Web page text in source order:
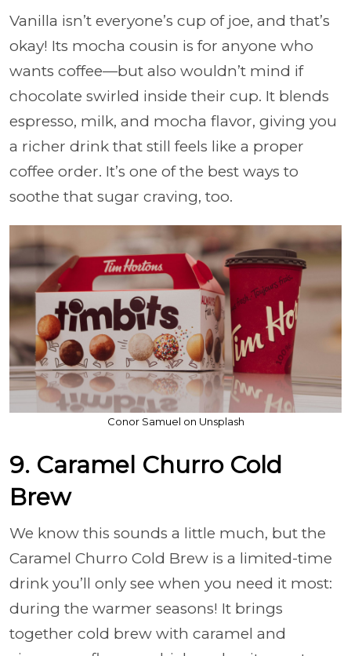
Vanilla isn’t everyone’s cup of joe, and that’s
okay! Its mocha cousin is for anyone who
wants coffee—but also wouldn’t mind if
chocolate swirled inside their cup. It blends
espresso, milk, and mocha flavor, giving you
a richer drink that still feels like a proper
coffee order. It’s one of the best ways to
soothe that sugar craving, too.
Conor Samuel on Unsplash
9. Caramel Churro Cold
Brew
We know this sounds a little much, but the
Caramel Churro Cold Brew is a limited-time
drink you’ll only see when you need it most:
during the warmer seasons! It brings
together cold brew with caramel and